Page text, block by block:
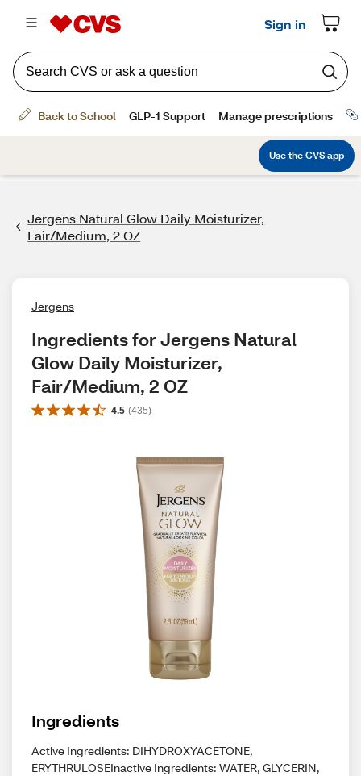
Jergens Natural Glow Daily Moisturizer,
Fair/Medium, 2 OZ
Jergens
Ingredients for Jergens Natural
Glow Daily Moisturizer,
Fair/Medium, 2 OZ
4.5 (435)
Ingredients
Active Ingredients: DIHYDROXYACETONE,
ERYTHRULOSEInactive Ingredients: WATER, GLYCERIN,